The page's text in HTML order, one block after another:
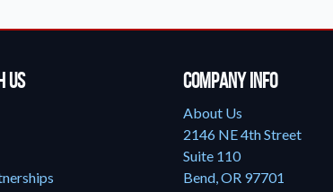
Us Company Info
About Us
2146 NE 4th Street
Suite 110
Bend, OR 97701